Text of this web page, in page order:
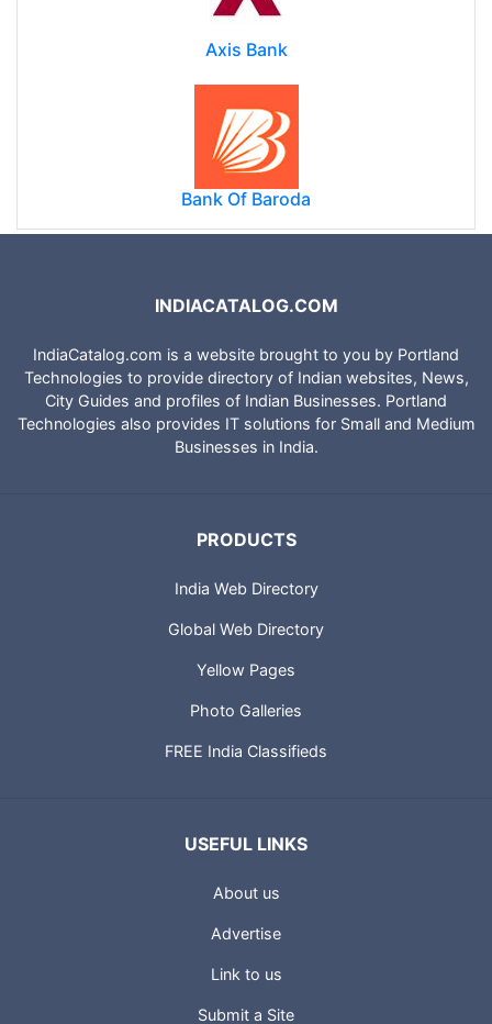
Axis Bank
Bank Of Baroda
INDIACATALOG.COM
IndiaCatalog.com is a website brought to you by Portland
Technologies to provide directory of Indian websites, News,
City Guides and profiles of Indian Businesses. Portland
Technologies also provides IT solutions for Small and Medium
Businesses in India.
PRODUCTS
India Web Directory
Global Web Directory
Yellow Pages
Photo Galleries
FREE India Classifieds
USEFUL LINKS
About us
Advertise
Link to us
Submit a Site